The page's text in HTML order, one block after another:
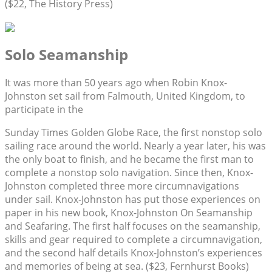
($22, The History Press)
Solo Seamanship
It was more than 50 years ago when Robin Knox-
Johnston set sail from Falmouth, United Kingdom, to
participate in the
Sunday Times Golden Globe Race, the first nonstop solo
sailing race around the world. Nearly a year later, his was
the only boat to finish, and he became the first man to
complete a nonstop solo navigation. Since then, Knox-
Johnston completed three more circumnavigations
under sail. Knox-Johnston has put those experiences on
paper in his new book, Knox-Johnston On Seamanship
and Seafaring. The first half focuses on the seamanship,
skills and gear required to complete a circumnavigation,
and the second half details Knox-Johnston’s experiences
and memories of being at sea. ($23, Fernhurst Books)